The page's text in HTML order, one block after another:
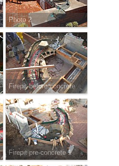
Photo 2
Firepit before concrete
Firepit pre-concrete 1